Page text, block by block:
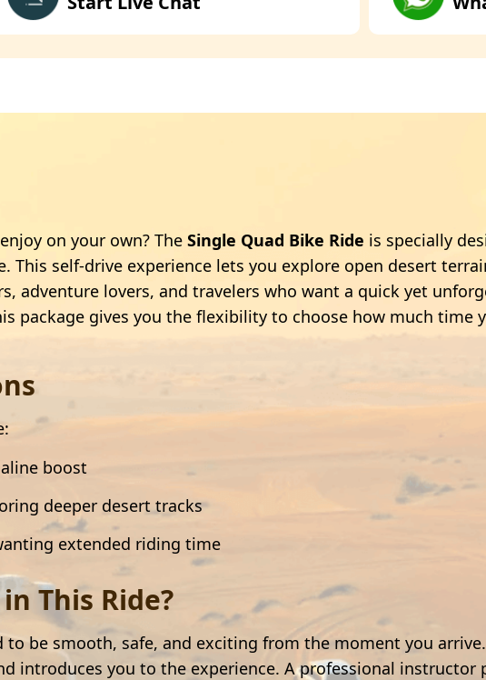
on your own? The Single Quad Bike Ride is specially
self-drive experience lets you explore open desert
adventure lovers, and travelers who want a quick yet
package gives you the flexibility to choose how much time
boost
deeper desert tracks
extended riding time
This Ride?
to be smooth, safe, and exciting from the moment you
introduces you to the experience. A professional instructor